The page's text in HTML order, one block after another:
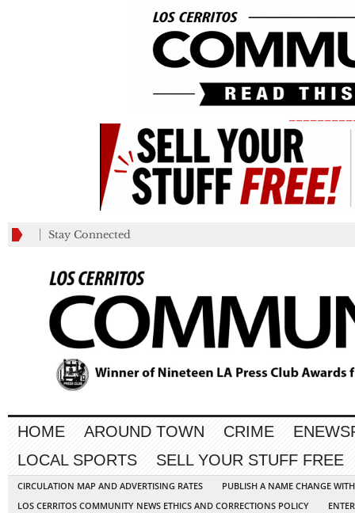
Stay Connected
HOME AROUND TOWN CRIME
LOCAL SPORTS
SELL YOUR STUFF FREE
CIRCULATION MAP AND ADVERTISING RATES
PUBLISH A NAME CHANGE
LOS CERRITOS COMMUNITY NEWS ETHICS AND CORRECTIONS POLICY